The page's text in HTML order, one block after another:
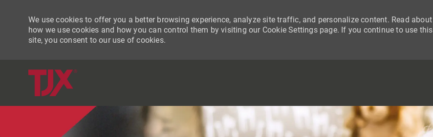
We use cookies to offer you a better browsing experience, analyze site traffic, and personalize content. Read about
how we use cookies and how you can control them by visiting our Cookie Settings page. If you continue to use this
site, you consent to our use of cookies.